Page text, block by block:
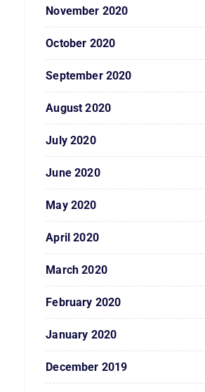
November 2020
October 2020
September 2020
August 2020
July 2020
June 2020
May 2020
April 2020
March 2020
February 2020
January 2020
December 2019